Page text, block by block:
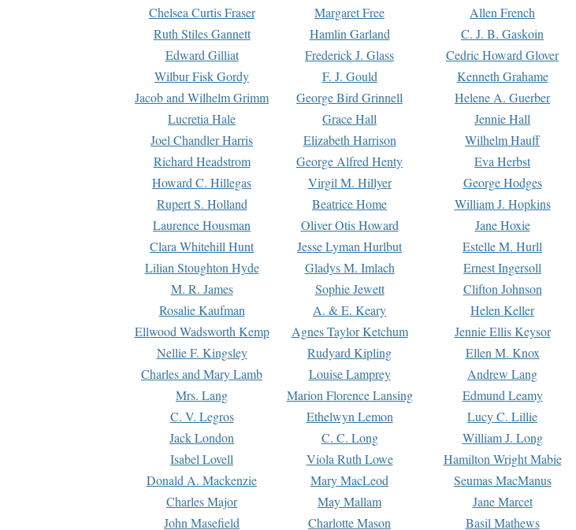
Chelsea Curtis Fraser
Margaret Free Allen French
Ruth Stiles Gannett
Hamlin Garland C. J. B. Gaskoin
Edward Gilliat
Frederick J. Glass Cedric Howard Glover
Wilbur Fisk Gordy
F. J. Gould Kenneth Grahame
Jacob and Wilhelm Grimm
George Bird Grinnell Helene A. Guerber
Lucretia Hale
Grace Hall Jennie Hall
Joel Chandler Harris
Elizabeth Harrison Wilhelm Hauff
Richard Headstrom
George Alfred Henty Eva Herbst
Howard C. Hillegas
Virgil M. Hillyer George Hodges
Rupert S. Holland
Beatrice Home William J. Hopkins
Laurence Housman
Oliver Otis Howard Jane Hoxie
Clara Whitehill Hunt
Jesse Lyman Hurlbut Estelle M. Hurll
Lilian Stoughton Hyde
Gladys M. Imlach Ernest Ingersoll
M. R. James
Sophie Jewett Clifton Johnson
Rosalie Kaufman
A. & E. Keary Helen Keller
Ellwood Wadsworth Kemp
Agnes Taylor Ketchum Jennie Ellis Keysor
Nellie F. Kingsley
Rudyard Kipling Ellen M. Knox
Charles and Mary Lamb
Louise Lamprey Andrew Lang
Mrs. Lang
Marion Florence Lansing Edmund Leamy
C. V. Legros
Ethelwyn Lemon Lucy C. Lillie
Jack London
C. C. Long William J. Long
Isabel Lovell
Viola Ruth Lowe Hamilton Wright Mabie
Donald A. Mackenzie
Mary MacLeod Seumas MacManus
Charles Major
May Mallam Jane Marcet
John Masefield
Charlotte Mason Basil Mathews